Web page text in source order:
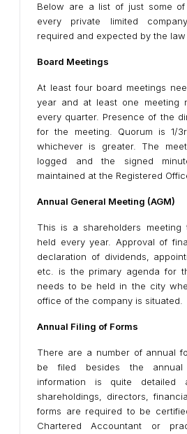
Below are a list of just some of
every private limited
required and expected by the law
Board Meetings
At least four board meetings
year and at least one meeting
every quarter. Presence of the
for the meeting. Quorum is 1/
whichever is greater. The
logged and the signed
maintained at the Registered
Annual General Meeting (AGM)
This is a shareholders
held every year. Approval of
declaration of dividends,
etc. is the primary agenda for
needs to be held in the city
office of the company is situated.
Annual Filing of Forms
There are a number of annual
be filed besides the annual
information is quite detailed
shareholdings, directors,
forms are required to be
Chartered Accountant or